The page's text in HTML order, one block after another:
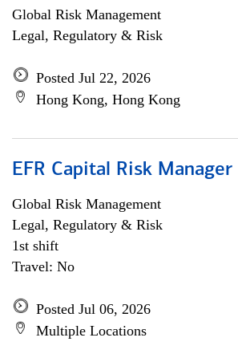
Global Risk Management
Legal, Regulatory & Risk
Posted Jul 22, 2026
Hong Kong, Hong Kong
EFR Capital Risk Manager
Global Risk Management
Legal, Regulatory & Risk
1st shift
Travel: No
Posted Jul 06, 2026
Multiple Locations